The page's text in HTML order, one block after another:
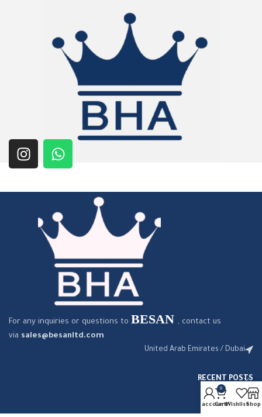
For any inquiries or questions to BESAN , contact us
via sales@besanltd.com
United Arab Emirates / Dubai
RECENT POSTS
OUR STORESShop
Wishlist
0
Cart
My account